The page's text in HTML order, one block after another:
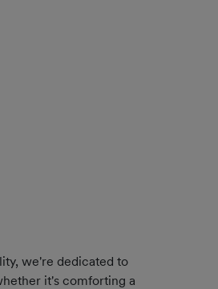
we're dedicated to
it's comforting a